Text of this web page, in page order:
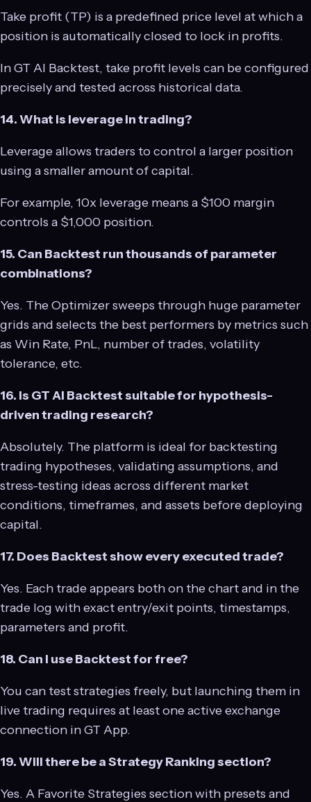
Take profit (TP) is a predefined price level at which a
position is automatically closed to lock in profits.
In GT AI Backtest, take profit levels can be configured
precisely and tested across historical data.
14. What is leverage in trading?
Leverage allows traders to control a larger position
using a smaller amount of capital.
For example, 10x leverage means a $100 margin
controls a $1,000 position.
15. Can Backtest run thousands of parameter
combinations?
Yes. The Optimizer sweeps through huge parameter
grids and selects the best performers by metrics such
as Win Rate, PnL, number of trades, volatility
tolerance, etc.
16. Is GT AI Backtest suitable for hypothesis-
driven trading research?
Absolutely. The platform is ideal for backtesting
trading hypotheses, validating assumptions, and
stress-testing ideas across different market
conditions, timeframes, and assets before deploying
capital.
17. Does Backtest show every executed trade?
Yes. Each trade appears both on the chart and in the
trade log with exact entry/exit points, timestamps,
parameters and profit.
18. Can I use Backtest for free?
You can test strategies freely, but launching them in
live trading requires at least one active exchange
connection in GT App.
19. Will there be a Strategy Ranking section?
Yes. A Favorite Strategies section with presets and